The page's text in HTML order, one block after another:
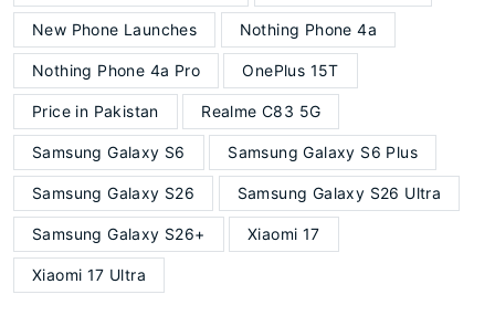
New Phone Launches Nothing Phone 4a
Nothing Phone 4a Pro OnePlus 15T
Price in Pakistan Realme C83 5G
Samsung Galaxy S6 Samsung Galaxy S6 Plus
Samsung Galaxy S26 Samsung Galaxy S26 Ultra
Samsung Galaxy S26+ Xiaomi 17
Xiaomi 17 Ultra